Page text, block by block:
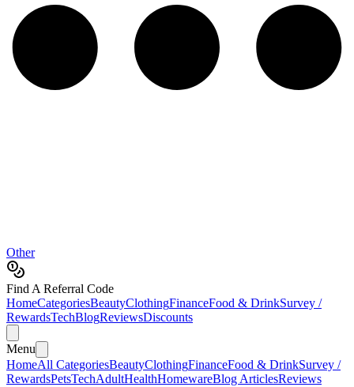
Other
Find A Referral Code
HomeCategoriesBeautyClothingFinanceFood & DrinkSurvey /
RewardsTechBlogReviewsDiscounts
Menu
HomeAll CategoriesBeautyClothingFinanceFood & DrinkSurvey /
RewardsPetsTechAdultHealthHomewareBlog ArticlesReviews